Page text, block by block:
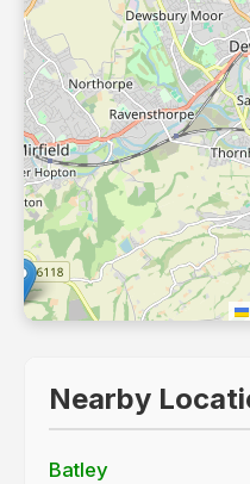
Nearby
Batley